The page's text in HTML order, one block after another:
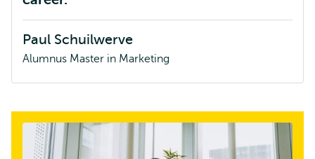
Paul Schuilwerve
Alumnus Master in Marketing